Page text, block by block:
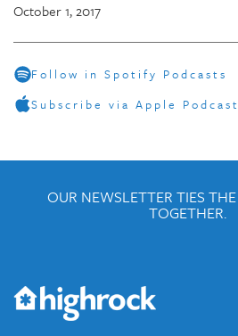
October 1, 2017
Follow in Spotify Podcasts
Subscribe via Apple
OUR NEWSLETTER TIES
TOGETHER.
Would you like to be on our email list?
emails and periodic updates with news
connected.